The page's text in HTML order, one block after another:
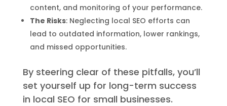
content, and monitoring of your performance.
The Risks: Neglecting local SEO efforts can
lead to outdated information, lower rankings,
and missed opportunities.
By steering clear of these pitfalls, you’ll
set yourself up for long-term success
in local SEO for small businesses.